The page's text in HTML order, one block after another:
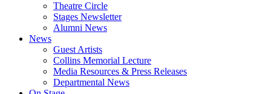
Theatre Circle
Stages Newsletter
Alumni News
News
Guest Artists
Collins Memorial Lecture
Media Resources & Press Releases
Departmental News